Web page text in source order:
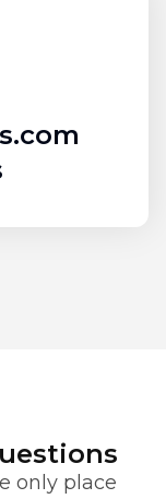
only place